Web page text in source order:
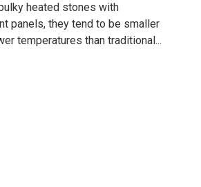
heated stones with
panels, they tend to be smaller
temperatures than traditional...